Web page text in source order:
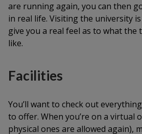
are running again, you can then
in real life. Visiting the university
give you a real feel as to what the
like.
Facilities
You’ll want to check out
to offer. When you’re on a virtual
physical ones are allowed again),